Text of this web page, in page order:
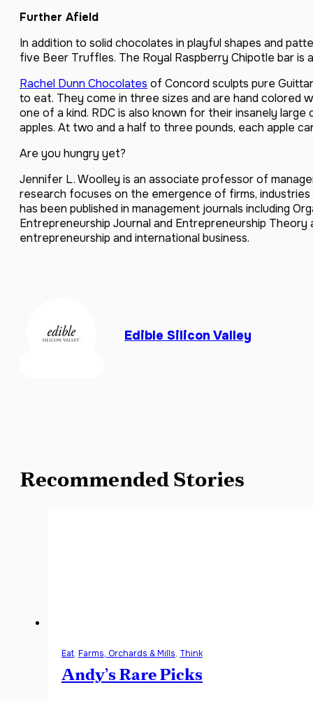
Further Afield
In addition to solid chocolates in playful shapes and
five Beer Truffles. The Royal Raspberry Chipotle bar
Rachel Dunn Chocolates of Concord sculpts pure
to eat. They come in three sizes and are hand colored
one of a kind. RDC is also known for their insanely
apples. At two and a half to three pounds, each apple
Are you hungry yet?
Jennifer L. Woolley is an associate professor of
research focuses on the emergence of firms,
has been published in management journals including
Entrepreneurship Journal and Entrepreneurship
entrepreneurship and international business.
Edible Silicon Valley
Recommended Stories
Eat, Farms, Orchards & Mills, Think
Andy’s Rare Picks